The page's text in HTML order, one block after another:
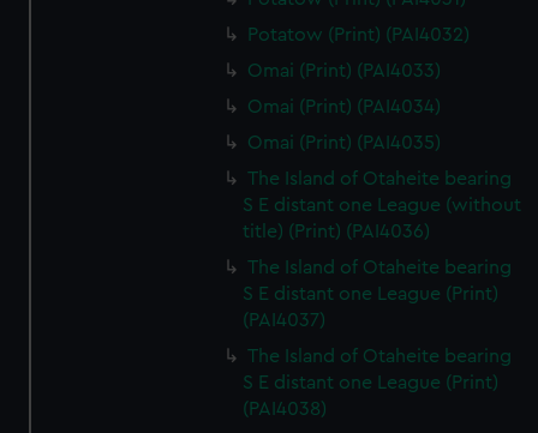
Potatow (Print) (PAI4032)
Omai (Print) (PAI4033)
Omai (Print) (PAI4034)
Omai (Print) (PAI4035)
The Island of Otaheite bearing
S E distant one League (without
title) (Print) (PAI4036)
The Island of Otaheite bearing
S E distant one League (Print)
(PAI4037)
The Island of Otaheite bearing
S E distant one League (Print)
(PAI4038)